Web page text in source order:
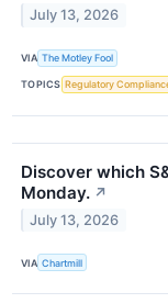
July 13, 2026
VIA The Motley Fool
TOPICS Regulatory
Discover which
Monday. ↗
July 13, 2026
VIA Chartmill